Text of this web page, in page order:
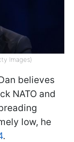
Images)
believes
NATO and
low, he
.